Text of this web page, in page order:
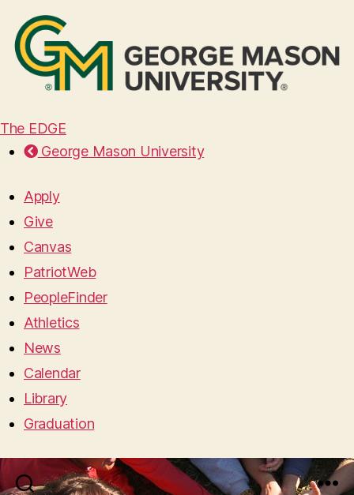
The EDGE
George Mason University
Apply
Give
Canvas
PatriotWeb
PeopleFinder
Athletics
News
Calendar
Library
Graduation